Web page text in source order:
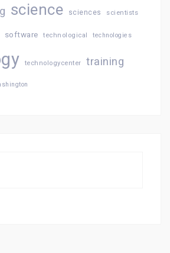
science sciences scientists
software technological technologies
technologycenter training